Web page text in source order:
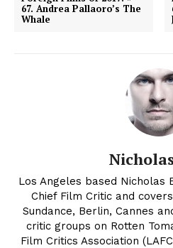
67. Andrea Pallaoro’s The
Whale
Los Angeles based Nicholas
Chief Film Critic and
Sundance, Berlin, Cannes
critic groups on Rotten
Film Critics Association